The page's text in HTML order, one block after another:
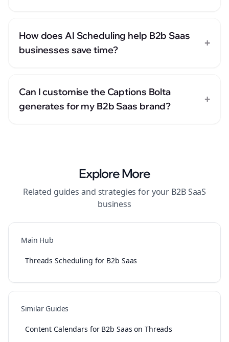
How does AI Scheduling help B2b Saas
businesses save time?
+
Can I customise the Captions Bolta
generates for my B2b Saas brand?
+
Explore More
Related guides and strategies for your B2B SaaS
business
Main Hub
Threads Scheduling for B2b Saas
Similar Guides
Content Calendars for B2b Saas on Threads